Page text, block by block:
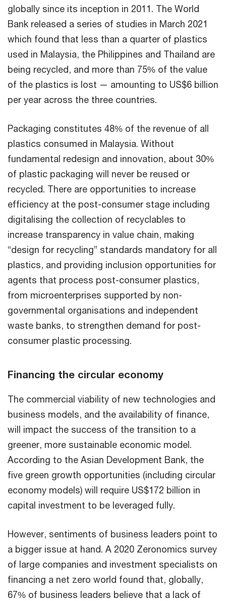
globally since its inception in 2011. The World
Bank released a series of studies in March 2021
which found that less than a quarter of plastics
used in Malaysia, the Philippines and Thailand are
being recycled, and more than 75% of the value
of the plastics is lost — amounting to US$6 billion
per year across the three countries.
Packaging constitutes 48% of the revenue of all
plastics consumed in Malaysia. Without
fundamental redesign and innovation, about 30%
of plastic packaging will never be reused or
recycled. There are opportunities to increase
efficiency at the post-consumer stage including
digitalising the collection of recyclables to
increase transparency in value chain, making
“design for recycling” standards mandatory for all
plastics, and providing inclusion opportunities for
agents that process post-consumer plastics,
from microenterprises supported by non-
governmental organisations and independent
waste banks, to strengthen demand for post-
consumer plastic processing.
Financing the circular economy
The commercial viability of new technologies and
business models, and the availability of finance,
will impact the success of the transition to a
greener, more sustainable economic model.
According to the Asian Development Bank, the
five green growth opportunities (including circular
economy models) will require US$172 billion in
capital investment to be leveraged fully.
However, sentiments of business leaders point to
a bigger issue at hand. A 2020 Zeronomics survey
of large companies and investment specialists on
financing a net zero world found that, globally,
67% of business leaders believe that a lack of